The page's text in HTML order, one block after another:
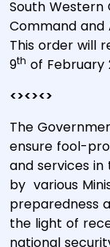
South Western
Command and
This order will
9th of February
<><><>
The
ensure fool-
and services
by various
preparedness
the light of
national